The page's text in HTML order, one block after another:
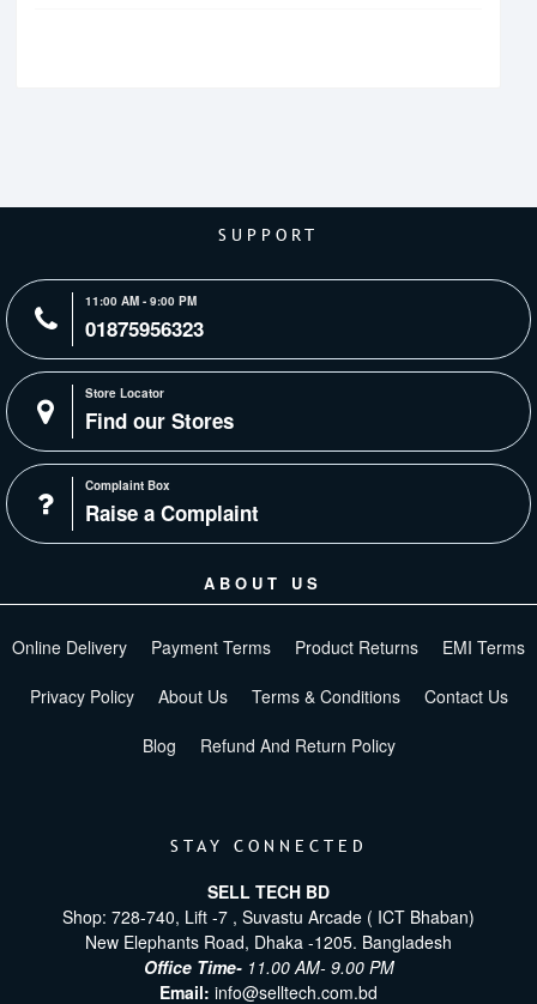
SUPPORT
11:00 AM - 9:00 PM
01875956323
Store Locator
Find our Stores
Complaint Box
Raise a Complaint
ABOUT US
Online Delivery Payment Terms Product Returns EMI Terms
Privacy Policy About Us Terms & Conditions Contact Us
Blog Refund And Return Policy
STAY CONNECTED
SELL TECH BD
Shop: 728-740, Lift -7 , Suvastu Arcade ( ICT Bhaban)
New Elephants Road, Dhaka -1205. Bangladesh
Office Time- 11.00 AM- 9.00 PM
Email: info@selltech.com.bd